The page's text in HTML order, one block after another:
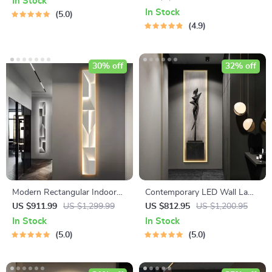
5.0 In Stock
4.9
Modern Rectangular Indoor
Painting LED Wall Lamp
US $911.99 US $1,299.99
30% off
In Stock
5.0
Contemporary LED Wall Lamp
with Abstract Art Design for
Versatile Home Decor
US $812.95 US $1,200.95
32% off
In Stock
5.0